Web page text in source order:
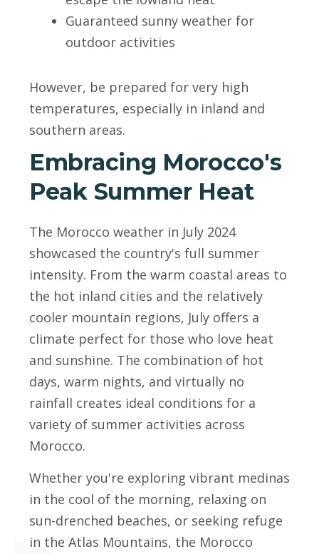
Guaranteed sunny weather for
outdoor activities
However, be prepared for very high
temperatures, especially in inland and
southern areas.
Embracing Morocco's
Peak Summer Heat
The Morocco weather in July 2024
showcased the country's full summer
intensity. From the warm coastal areas to
the hot inland cities and the relatively
cooler mountain regions, July offers a
climate perfect for those who love heat
and sunshine. The combination of hot
days, warm nights, and virtually no
rainfall creates ideal conditions for a
variety of summer activities across
Morocco.
Whether you're exploring vibrant medinas
in the cool of the morning, relaxing on
sun-drenched beaches, or seeking refuge
in the Atlas Mountains, the Morocco